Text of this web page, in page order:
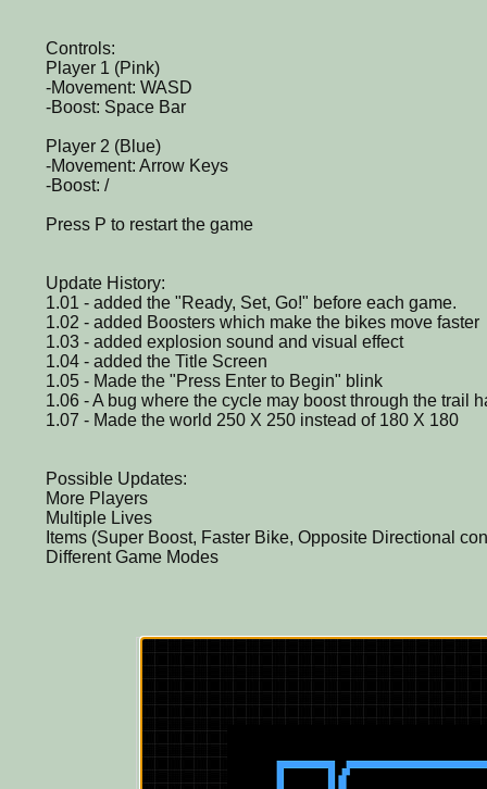
Controls:
Player 1 (Pink)
-Movement: WASD
-Boost: Space Bar
Player 2 (Blue)
-Movement: Arrow Keys
-Boost: /
Press P to restart the game
Update History:
1.01 - added the "Ready, Set, Go!" before each game.
1.02 - added Boosters which make the bikes move faster
1.03 - added explosion sound and visual effect
1.04 - added the Title Screen
1.05 - Made the "Press Enter to Begin" blink
1.06 - A bug where the cycle may boost through the trail
1.07 - Made the world 250 X 250 instead of 180 X 180
Possible Updates:
More Players
Multiple Lives
Items (Super Boost, Faster Bike, Opposite Directional
Different Game Modes